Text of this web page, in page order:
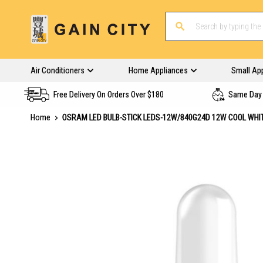
Air Conditioners Home Appliances Small
Free Delivery On Orders Over $180 Same
Home
OSRAM LED BULB-STICK LEDS-12W/840G24D 12W COOL